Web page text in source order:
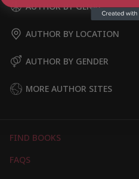
AUTHOR BY GENRE
AUTHOR BY LOCATION
AUTHOR BY GENDER
MORE AUTHOR SITES
FIND BOOKS
FAQS